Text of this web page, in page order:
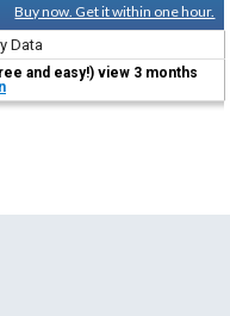
Buy now. Get it within one hour.
Data
and easy!) view 3 months